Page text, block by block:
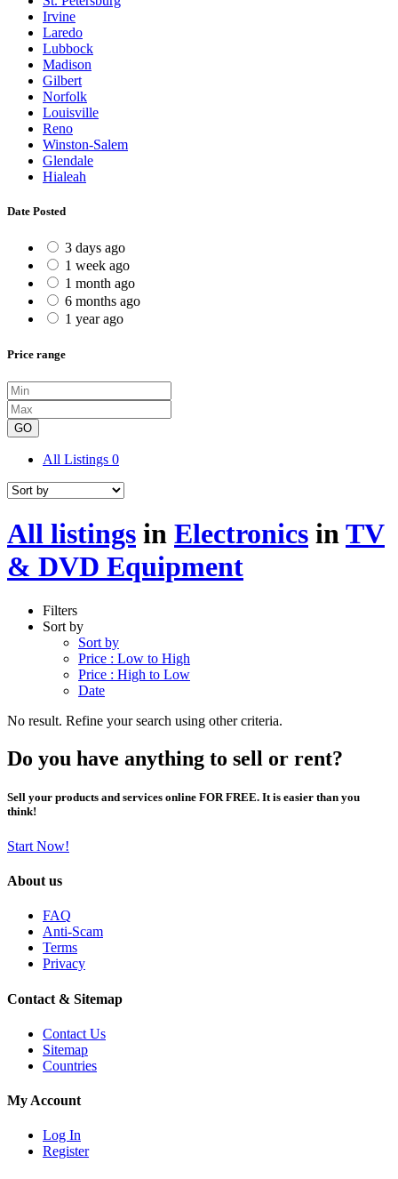
Irvine
Laredo
Lubbock
Madison
Gilbert
Norfolk
Louisville
Reno
Winston-Salem
Glendale
Hialeah
Date Posted
3 days ago
1 week ago
1 month ago
6 months ago
1 year ago
Price range
GO
All Listings 0
All listings in Electronics in TV
& DVD Equipment
Filters
Sort by
Sort by
Price : Low to High
Price : High to Low
Date
No result. Refine your search using other criteria.
Do you have anything to sell or rent?
Sell your products and services online FOR FREE. It is easier than you
think!
Start Now!
About us
FAQ
Anti-Scam
Terms
Privacy
Contact & Sitemap
Contact Us
Sitemap
Countries
My Account
Log In
Register